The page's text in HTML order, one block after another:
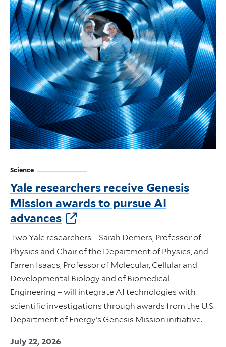
Science
Yale researchers receive Genesis
Mission awards to pursue AI
advances
Two Yale researchers – Sarah Demers, Professor of
Physics and Chair of the Department of Physics, and
Farren Isaacs, Professor of Molecular, Cellular and
Developmental Biology and of Biomedical
Engineering – will integrate AI technologies with
scientific investigations through awards from the U.S.
Department of Energy’s Genesis Mission initiative.
July 22, 2026